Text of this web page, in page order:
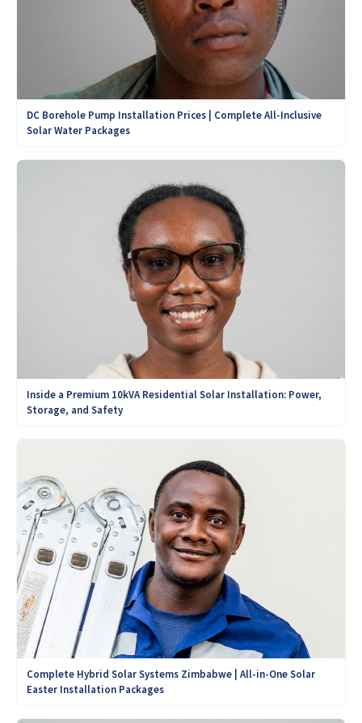
DC Borehole Pump Installation Prices | Complete All-Inclusive
Solar Water Packages
Inside a Premium 10kVA Residential Solar Installation: Power,
Storage, and Safety
Complete Hybrid Solar Systems Zimbabwe | All-in-One Solar
Easter Installation Packages